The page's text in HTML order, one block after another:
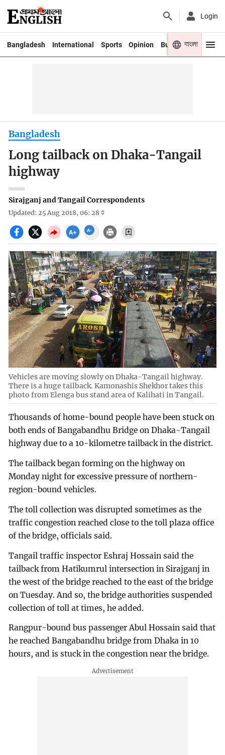
Login
Bangladesh International Sports Opinion Business Youth
বাংলা
Bangladesh
Long tailback on Dhaka-Tangail
highway
Sirajganj and Tangail Correspondents
Updated: 25 Aug 2018, 06: 28
Vehicles are moving slowly on Dhaka-Tangail highway.
There is a huge tailback. Kamonashis Shekhor takes this
photo from Elenga bus stand area of Kalihati in Tangail.
Thousands of home-bound people have been stuck on
both ends of Bangabandhu Bridge on Dhaka-Tangail
highway due to a 10-kilometre tailback in the district.
The tailback began forming on the highway on
Monday night for excessive pressure of northern-
region-bound vehicles.
The toll collection was disrupted sometimes as the
traffic congestion reached close to the toll plaza office
of the bridge, officials said.
Tangail traffic inspector Eshraj Hossain said the
tailback from Hatikumrul intersection in Sirajganj in
the west of the bridge reached to the east of the bridge
on Tuesday. And so, the bridge authorities suspended
collection of toll at times, he added.
Rangpur-bound bus passenger Abul Hossain said that
he reached Bangabandhu bridge from Dhaka in 10
hours, and is stuck in the congestion near the bridge.